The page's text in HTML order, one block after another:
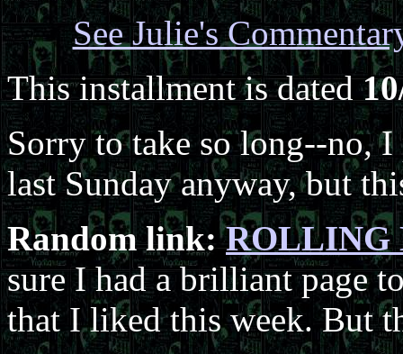
See Julie's
This installment is dated
Sorry to take so long--no,
last Sunday anyway, but
Random link: ROLLING
sure I had a brilliant page
that I liked this week. But